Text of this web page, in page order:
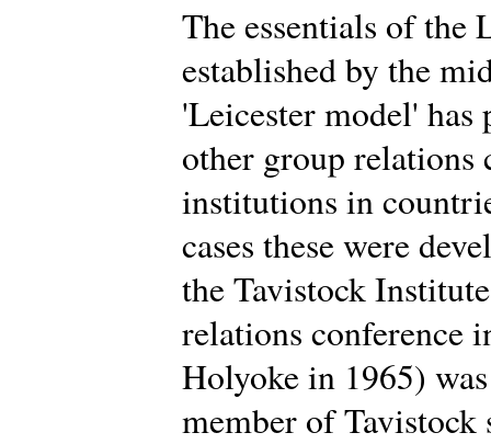
The essentials of the
established by the
'Leicester model' has
other group relations
institutions in
cases these were
the Tavistock
relations conference
Holyoke in 1965)
member of Tavistock